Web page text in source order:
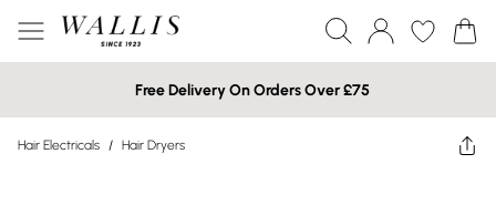
Free Delivery On Orders Over £75
Hair Electricals / Hair Dryers